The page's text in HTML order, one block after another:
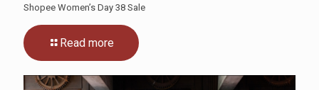
Shopee Women’s Day 38 Sale
Read more